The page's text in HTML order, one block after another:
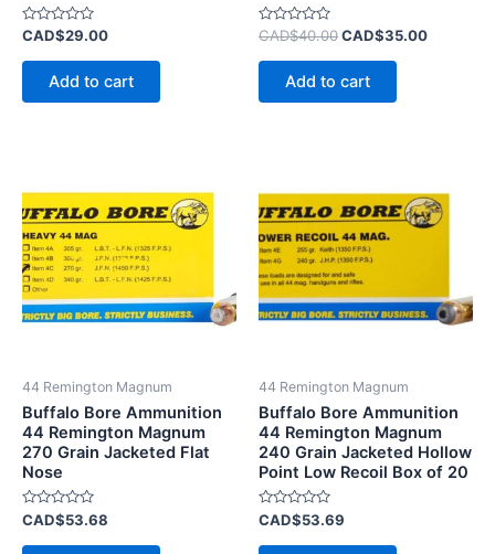
Rated
out
CAD$29.00
Add to cart
Rated
out
CAD$40.00CAD$35.00
Add to cart
44 Remington Magnum
Buffalo Bore Ammunition
44 Remington Magnum
270 Grain Jacketed Flat
Nose
Rated
0
out
CAD$53.68
44 Remington Magnum
Buffalo Bore Ammunition
44 Remington Magnum
240 Grain Jacketed Hollow
Point Low Recoil Box of 20
Rated
0
out
CAD$53.69